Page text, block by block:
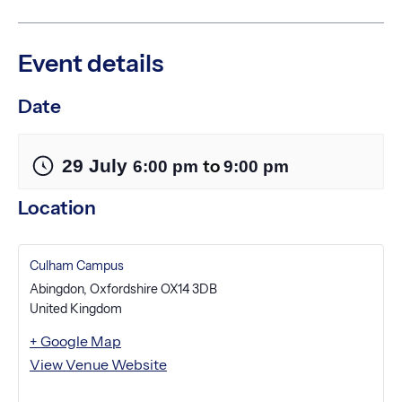
Event details
Date
29 July 6:00 pm to9:00 pm
Location
Culham Campus
Abingdon, OxfordshireOX14 3DB
United Kingdom
+ Google Map
View Venue Website